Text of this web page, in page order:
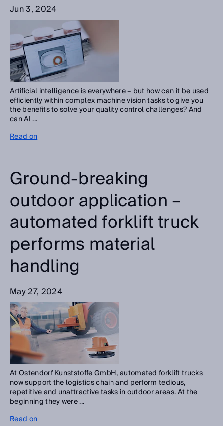
Jun 3, 2024
Artificial intelligence is everywhere – but how can it be used
efficiently within complex machine vision tasks to give you
the benefits to solve your quality control challenges? And
can AI ...
Read on
Ground-breaking
outdoor application –
automated forklift truck
performs material
handling
May 27, 2024
At Ostendorf Kunststoffe GmbH, automated forklift trucks
now support the logistics chain and perform tedious,
repetitive and unattractive tasks in outdoor areas. At the
beginning they were ...
Read on